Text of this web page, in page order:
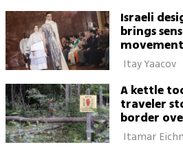
Israeli
brings
strongest Itay Yaacov
A kettle
traveler
border
samovar